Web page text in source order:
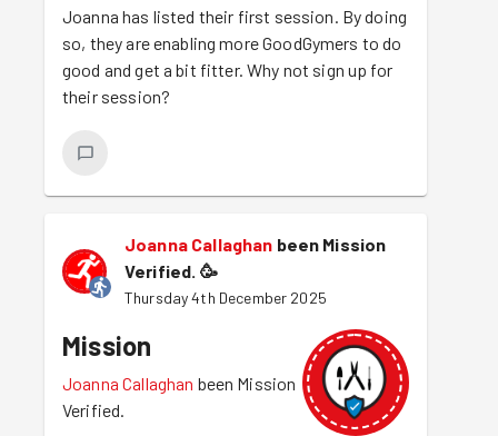
Joanna has listed their first session. By doing
so, they are enabling more GoodGymers to do
good and get a bit fitter. Why not sign up for
their session?
Joanna Callaghan been Mission
Verified. 🥳
Thursday 4th December 2025
Mission
Joanna Callaghan been Mission
Verified.